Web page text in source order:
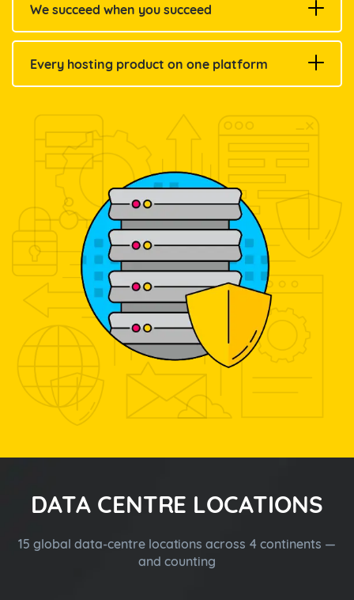
We succeed when you succeed
Every hosting product on one platform
DATA CENTRE LOCATIONS
15 global data-centre locations across 4 continents —
and counting